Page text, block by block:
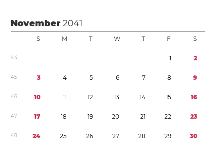
November2041
S M T W T F S
44 1 2
45 3 4 5 6 7 8 9
46 10 11 12 13 14 15 16
47 17 18 19 20 21 22 23
48 24 25 26 27 28 29 30